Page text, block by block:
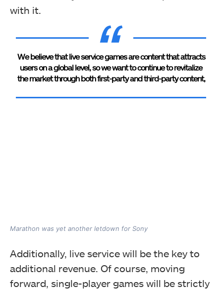
with it.
We believe that live service games are content that attracts
users on a global level, so we want to continue to revitalize
the market through both first-party and third-party content,
Marathon was yet another letdown for Sony
Additionally, live service will be the key to
additional revenue. Of course, moving
forward, single-player games will be strictly